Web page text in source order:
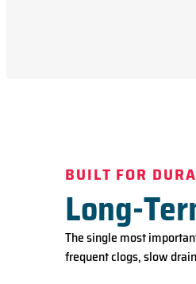
BUILT FOR
Long-
The single most
frequent clogs, slow